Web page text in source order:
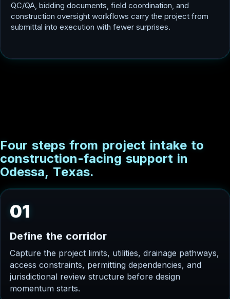
QC/QA, bidding documents, field coordination, and
construction oversight workflows carry the project from
submittal into execution with fewer surprises.
Four steps from project intake to
construction-facing support in
Odessa, Texas.
01
Define the corridor
Capture the project limits, utilities, drainage pathways,
access constraints, permitting dependencies, and
jurisdictional review structure before design
momentum starts.